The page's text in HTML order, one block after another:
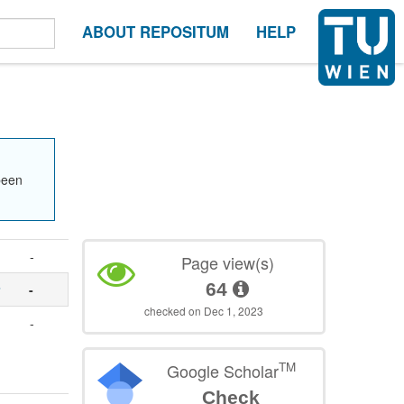
ABOUT REPOSITUM HELP
-
-
-
Page view(s)
64
checked on Dec 1, 2023
Google ScholarTM
Check